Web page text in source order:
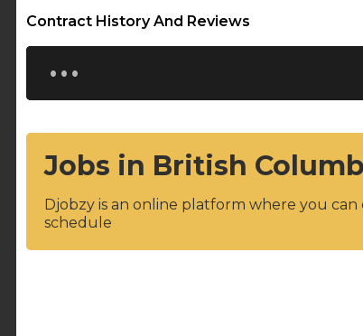
Contract History And Reviews
...
Jobs in British
Djobzy is an online platform where you
schedule